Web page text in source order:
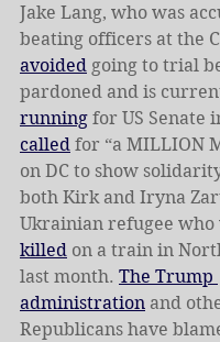
Jake Lang, who was
beating officers at the
avoided going to trial
pardoned and is
running for US Senate
called for “a MILLION
on DC to show
both Kirk and Iryna
Ukrainian refugee who
killed on a train in
last month. The Trump
administration and
Republicans have